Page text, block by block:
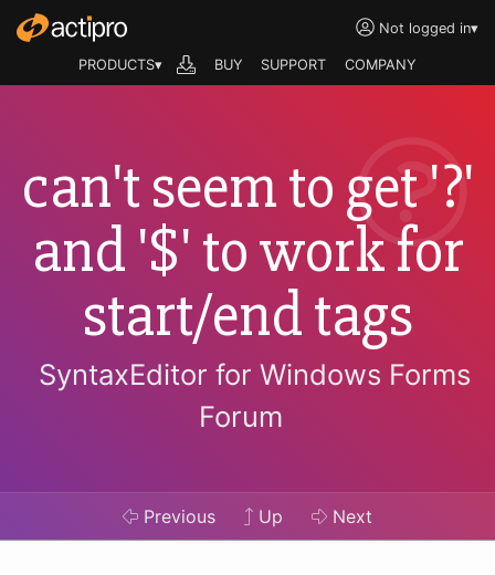
Not logged in▾
PRODUCTS▾ BUY SUPPORT COMPANY
can't seem to get '?'
and '$' to work for
start/end tags
SyntaxEditor for Windows Forms
Forum
Previous Up Next